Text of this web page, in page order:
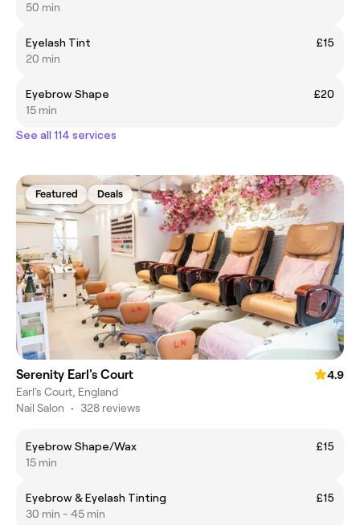
50 min
Eyelash Tint
£15
20 min
Eyebrow Shape
£20
15 min
See all 114 services
Featured Deals
Serenity Earl's Court
4.9
Earl's Court, England
Nail Salon • 328 reviews
Eyebrow Shape/Wax
£15
15 min
Eyebrow & Eyelash Tinting
£15
30 min - 45 min